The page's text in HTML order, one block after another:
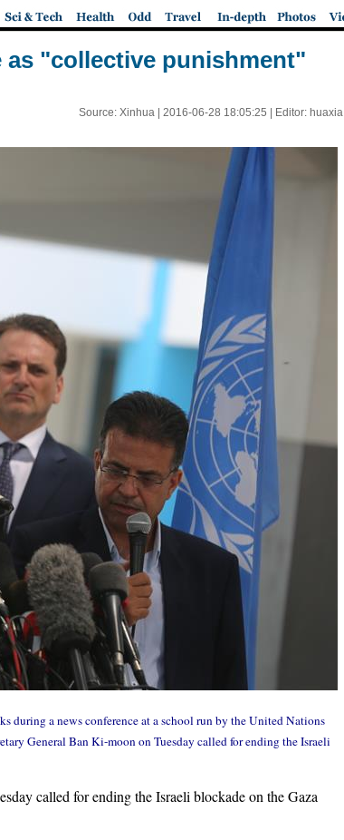
as "collective punishment"
Source: Xinhua | 2016-06-28 18:05:25 | Editor: huaxia
during a news conference at a school run by the United Nations
General Ban Ki-moon on Tuesday called for ending the Israeli
called for ending the Israeli blockade on the Gaza